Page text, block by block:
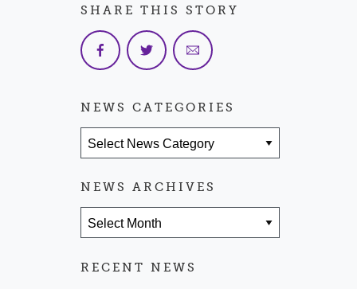
SHARE THIS STORY
NEWS CATEGORIES
NEWS ARCHIVES
RECENT NEWS